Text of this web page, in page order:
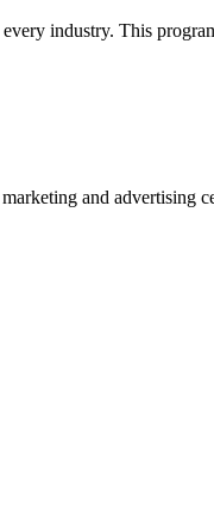
industry. This
and advertising